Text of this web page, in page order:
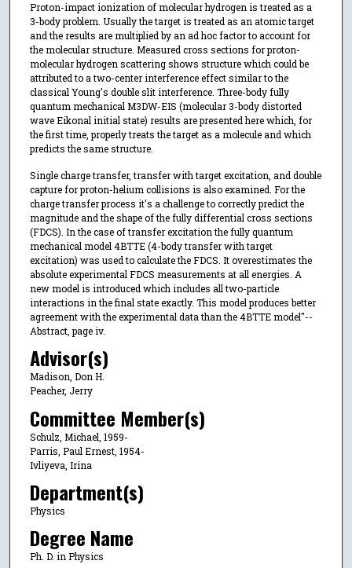
Proton-impact ionization of molecular hydrogen is treated as a
3-body problem. Usually the target is treated as an atomic target
and the results are multiplied by an ad hoc factor to account for
the molecular structure. Measured cross sections for proton-
molecular hydrogen scattering shows structure which could be
attributed to a two-center interference effect similar to the
classical Young's double slit interference. Three-body fully
quantum mechanical M3DW-EIS (molecular 3-body distorted
wave Eikonal initial state) results are presented here which, for
the first time, properly treats the target as a molecule and which
predicts the same structure.
Single charge transfer, transfer with target excitation, and double
capture for proton-helium collisions is also examined. For the
charge transfer process it's a challenge to correctly predict the
magnitude and the shape of the fully differential cross sections
(FDCS). In the case of transfer excitation the fully quantum
mechanical model 4BTTE (4-body transfer with target
excitation) was used to calculate the FDCS. It overestimates the
absolute experimental FDCS measurements at all energies. A
new model is introduced which includes all two-particle
interactions in the final state exactly. This model produces better
agreement with the experimental data than the 4BTTE model"--
Abstract, page iv.
Advisor(s)
Madison, Don H.
Peacher, Jerry
Committee Member(s)
Schulz, Michael, 1959-
Parris, Paul Ernest, 1954-
Ivliyeva, Irina
Department(s)
Physics
Degree Name
Ph. D. in Physics